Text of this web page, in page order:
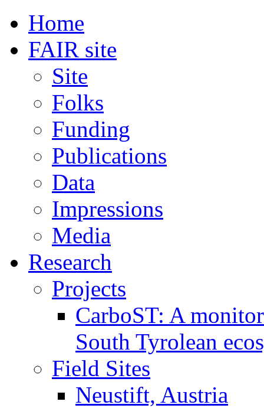
Home
FAIR site
Site
Folks
Funding
Publications
Data
Impressions
Media
Research
Projects
CarboST: A
South Tyrolean
Field Sites
Neustift, Austria